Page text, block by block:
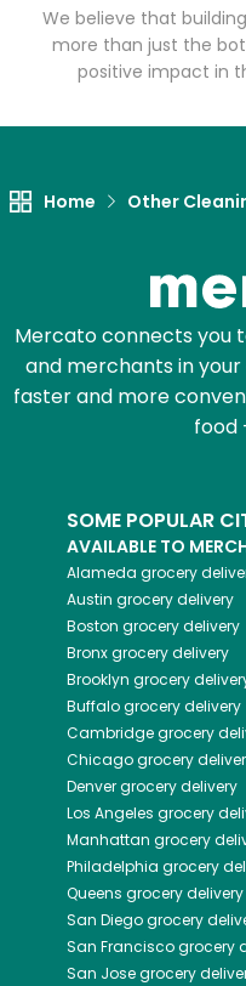
We believe that
more than just the
positive impact in
Home Other
Mercato connects you
and merchants in
faster and more
food
SOME POPULAR
AVAILABLE TO
Alameda grocery
Austin grocery delivery
Boston grocery delivery
Bronxgrocery delivery
Brooklyn grocery
Buffalogrocery delivery
Cambridgegrocery
Chicagogrocery
Denvergrocery delivery
Los Angeles grocery
Manhattan grocery
Philadelphia grocery
Queens grocery delivery
San Diegogrocery
San Franciscogrocery
San Josegrocery